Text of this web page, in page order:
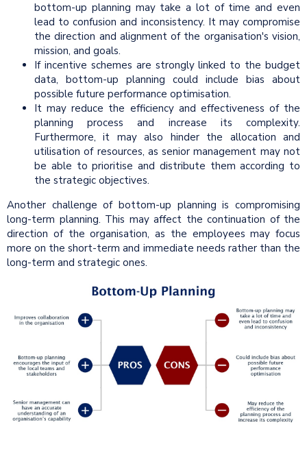
bottom-up planning may take a lot of time and even
lead to confusion and inconsistency. It may compromise
the direction and alignment of the organisation's vision,
mission, and goals.
If incentive schemes are strongly linked to the budget
data, bottom-up planning could include bias about
possible future performance optimisation.
It may reduce the efficiency and effectiveness of the
planning process and increase its complexity.
Furthermore, it may also hinder the allocation and
utilisation of resources, as senior management may not
be able to prioritise and distribute them according to
the strategic objectives.
Another challenge of bottom-up planning is compromising
long-term planning. This may affect the continuation of the
direction of the organisation, as the employees may focus
more on the short-term and immediate needs rather than the
long-term and strategic ones.